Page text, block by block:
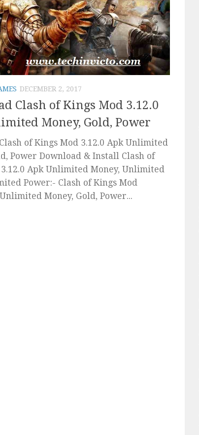
DECEMBER 2, 2017
Clash of Kings Mod 3.12.0
Money, Gold, Power
of Kings Mod 3.12.0 Apk Unlimited
Power Download & Install Clash of
Apk Unlimited Money, Unlimited
Power:- Clash of Kings Mod
Money, Gold, Power...